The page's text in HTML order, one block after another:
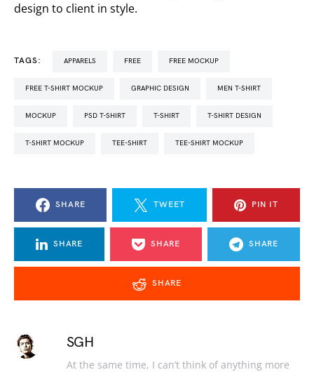
design to client in style.
TAGS: APPARELS FREE FREE MOCKUP
FREE T-SHIRT MOCKUP GRAPHIC DESIGN MEN T-SHIRT
MOCKUP PSD T-SHIRT T-SHIRT T-SHIRT DESIGN
T-SHIRT MOCKUP TEE-SHIRT TEE-SHIRT MOCKUP
SHARE TWEET PIN IT
SHARE SHARE SHARE
SHARE
SGH
At the same time, I can’t think of anything more